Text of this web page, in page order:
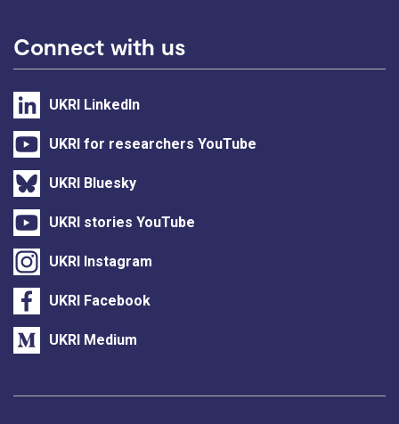
Connect with us
UKRI LinkedIn
UKRI for researchers YouTube
UKRI Bluesky
UKRI stories YouTube
UKRI Instagram
UKRI Facebook
UKRI Medium